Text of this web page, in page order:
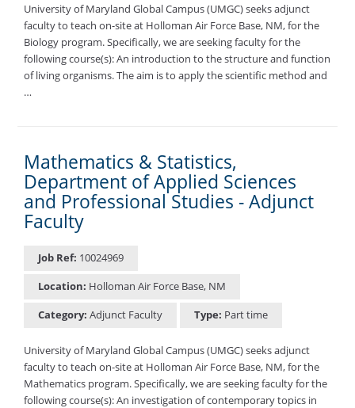
University of Maryland Global Campus (UMGC) seeks adjunct
faculty to teach on-site at Holloman Air Force Base, NM, for the
Biology program. Specifically, we are seeking faculty for the
following course(s): An introduction to the structure and function
of living organisms. The aim is to apply the scientific method and
…
Mathematics & Statistics,
Department of Applied Sciences
and Professional Studies - Adjunct
Faculty
Job Ref: 10024969
Location: Holloman Air Force Base, NM
Category: Adjunct Faculty Type: Part time
University of Maryland Global Campus (UMGC) seeks adjunct
faculty to teach on-site at Holloman Air Force Base, NM, for the
Mathematics program. Specifically, we are seeking faculty for the
following course(s): An investigation of contemporary topics in